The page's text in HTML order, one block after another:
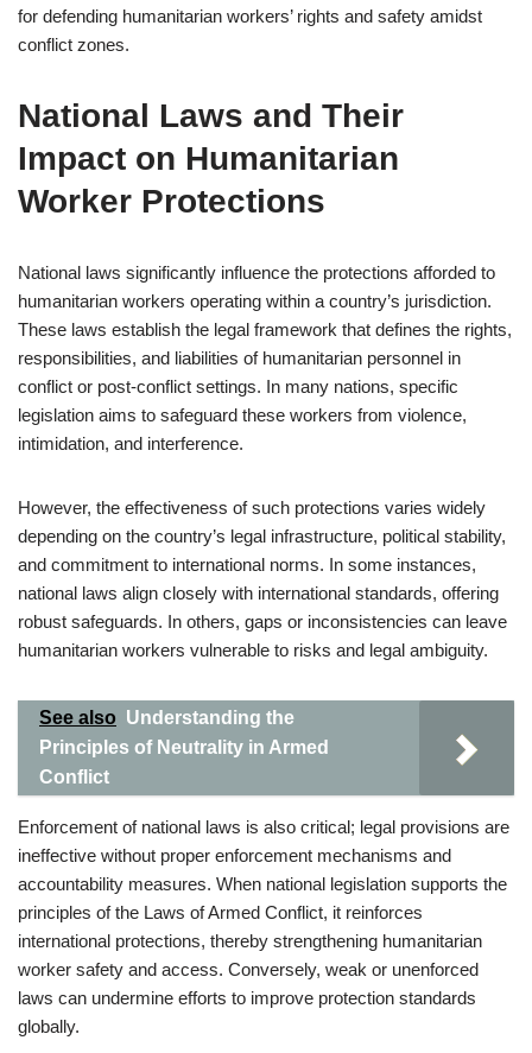
for defending humanitarian workers’ rights and safety amidst
conflict zones.
National Laws and Their
Impact on Humanitarian
Worker Protections
National laws significantly influence the protections afforded to
humanitarian workers operating within a country’s jurisdiction.
These laws establish the legal framework that defines the rights,
responsibilities, and liabilities of humanitarian personnel in
conflict or post-conflict settings. In many nations, specific
legislation aims to safeguard these workers from violence,
intimidation, and interference.
However, the effectiveness of such protections varies widely
depending on the country’s legal infrastructure, political stability,
and commitment to international norms. In some instances,
national laws align closely with international standards, offering
robust safeguards. In others, gaps or inconsistencies can leave
humanitarian workers vulnerable to risks and legal ambiguity.
See also Understanding the
Principles of Neutrality in Armed
Conflict
Enforcement of national laws is also critical; legal provisions are
ineffective without proper enforcement mechanisms and
accountability measures. When national legislation supports the
principles of the Laws of Armed Conflict, it reinforces
international protections, thereby strengthening humanitarian
worker safety and access. Conversely, weak or unenforced
laws can undermine efforts to improve protection standards
globally.